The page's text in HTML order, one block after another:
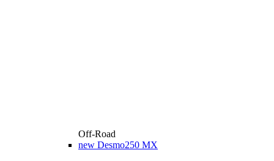
Off-Road
new Desmo250 MX